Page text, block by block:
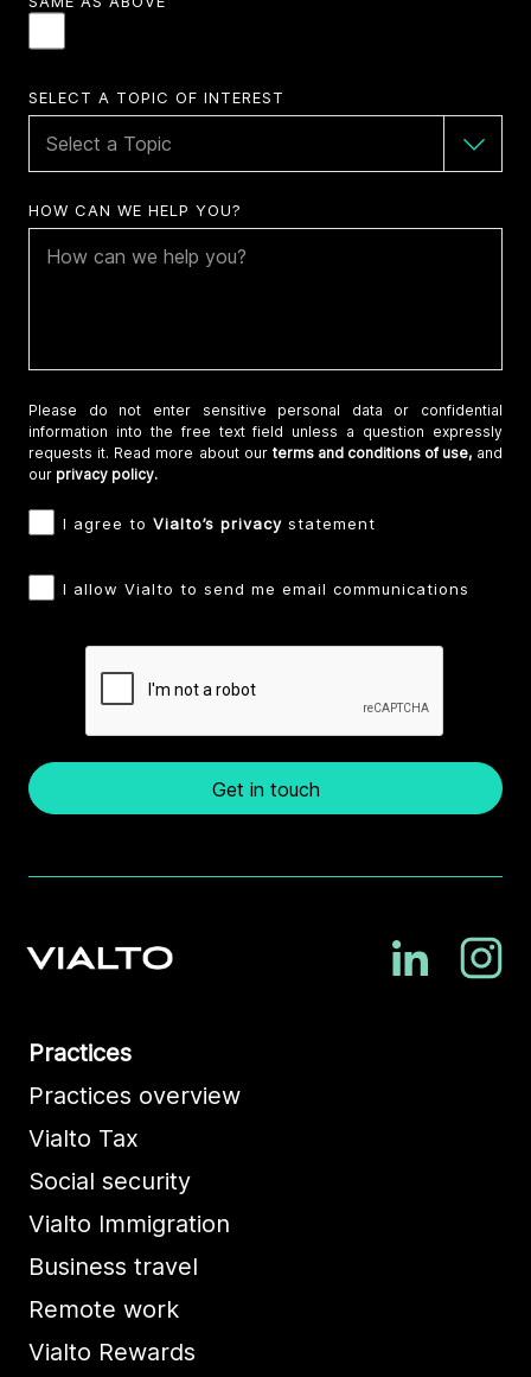
SELECT A TOPIC OF INTEREST
HOW CAN WE HELP YOU?
Please do not enter sensitive personal data or confidential
information into the free text field unless a question expressly
requests it. Read more about our terms and conditions of use,and
our privacy policy.
I agree to Vialto’s privacy statement
I allow Vialto to send me email communications
Get in touch
Practices
Practices overview
Vialto Tax
Social security
Vialto Immigration
Business travel
Remote work
Vialto Rewards